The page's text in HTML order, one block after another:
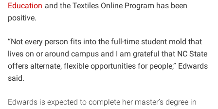
Education and the Textiles Online Program has been
positive.
“Not every person fits into the full-time student mold that
lives on or around campus and I am grateful that NC State
offers alternate, flexible opportunities for people,” Edwards
said.
Edwards is expected to complete her master’s degree in